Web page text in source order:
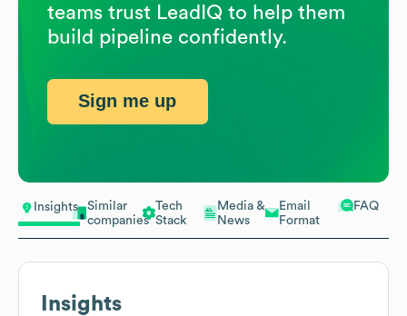
Insights
Similar
companies
Tech
Stack
Media &
News
Email
Format
FAQ
Insights
teams trust LeadIQ to help them
build pipeline confidently.
Sign me up